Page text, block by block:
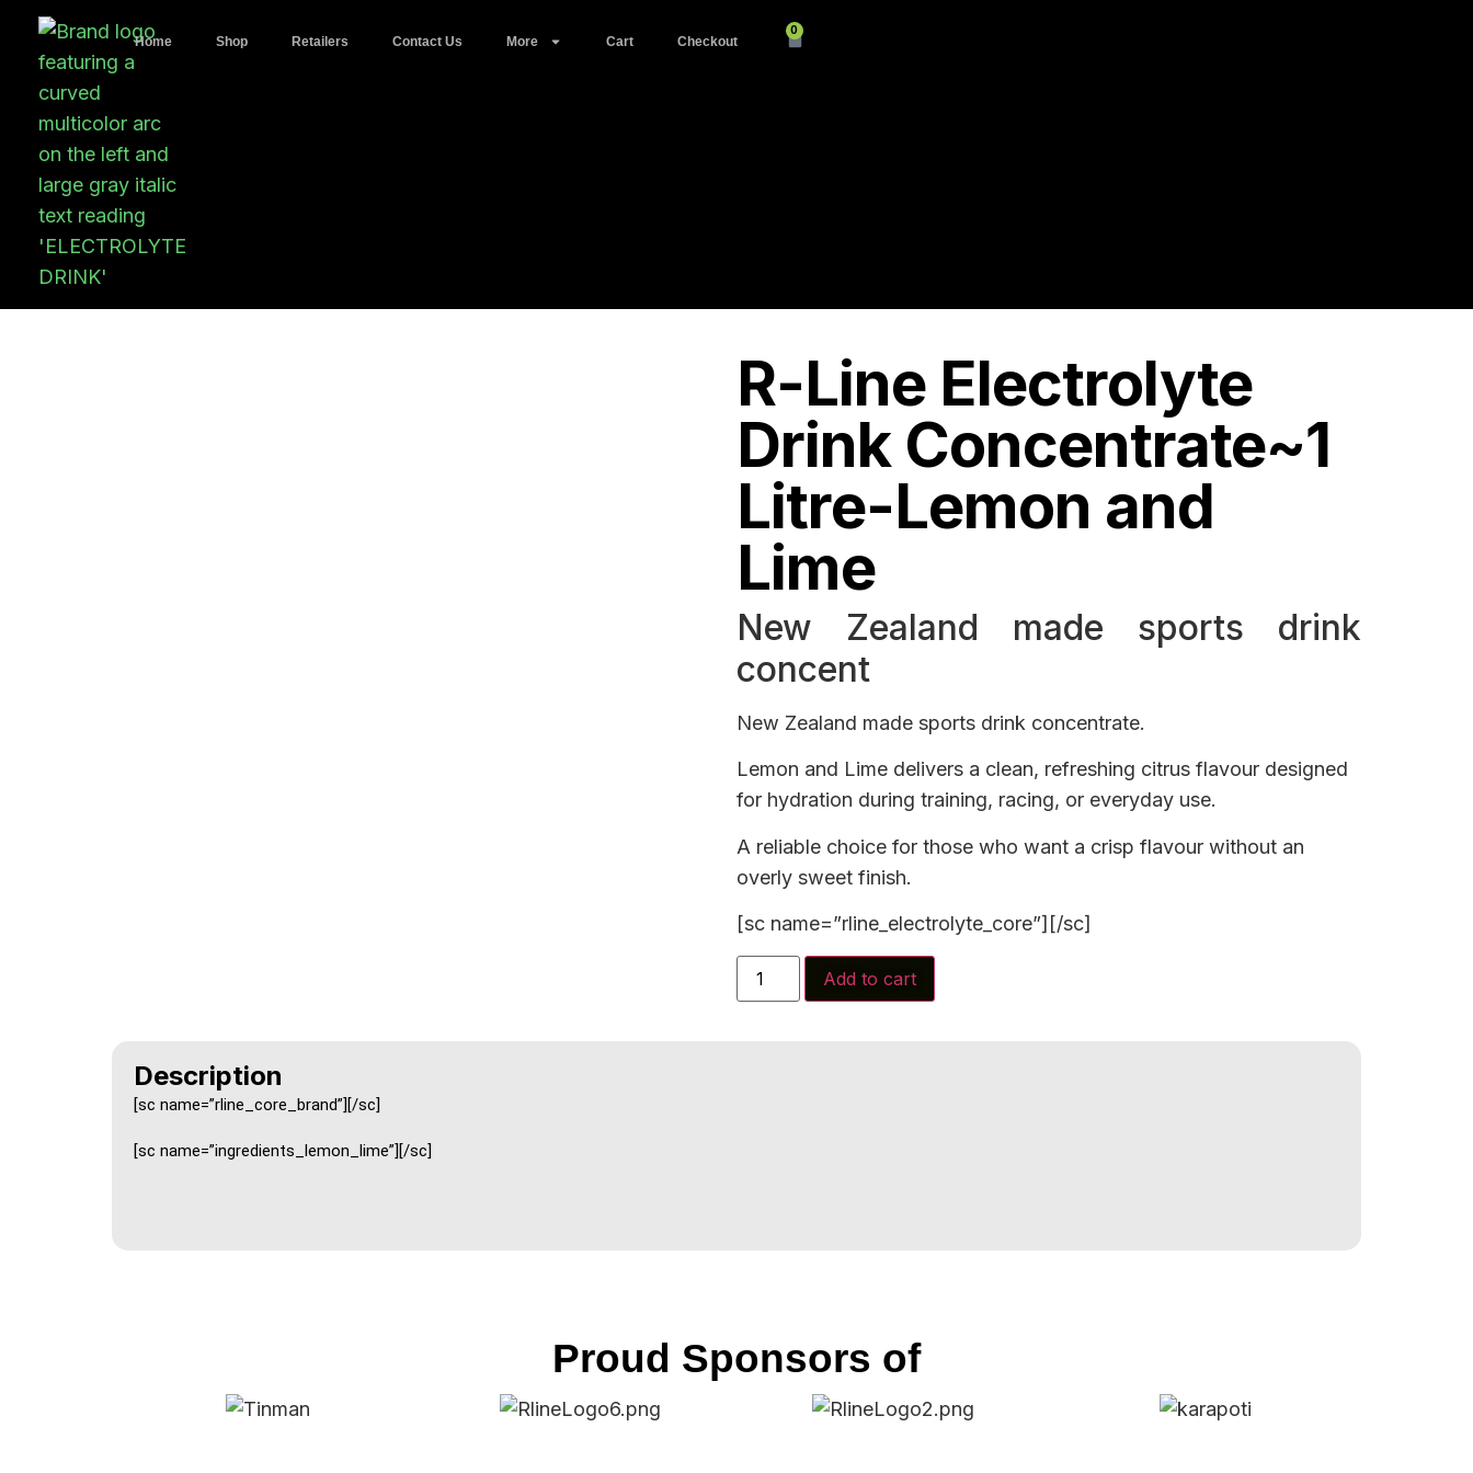
Home Shop Retailers Contact Us More Cart Checkout
0
R-Line Electrolyte
Drink Concentrate~1
Litre-Lemon and
Lime
New Zealand made sports drink
concent
New Zealand made sports drink concentrate.
Lemon and Lime delivers a clean, refreshing citrus flavour designed
for hydration during training, racing, or everyday use.
A reliable choice for those who want a crisp flavour without an
overly sweet finish.
[sc name=”rline_electrolyte_core”][/sc]
Add to cart
Description
[sc name=”rline_core_brand”][/sc]
[sc name=”ingredients_lemon_lime”][/sc]
Proud Sponsors of